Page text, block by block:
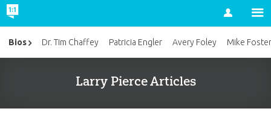
Account
Larry Pierce Articles
Bios Dr. Tim Chaffey Patricia Engler Avery Foley Mike